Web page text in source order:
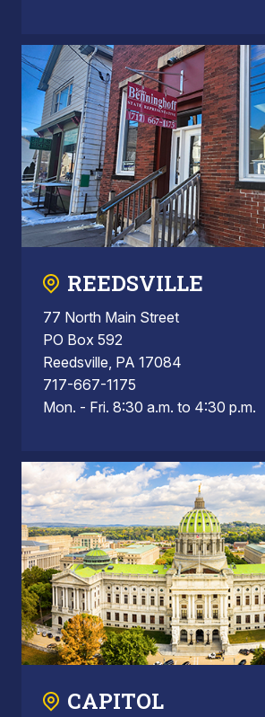
REEDSVILLE
77 North Main Street
PO Box 592
Reedsville, PA 17084
717-667-1175
Mon. - Fri. 8:30 a.m. to 4:30 p.m.
CAPITOL